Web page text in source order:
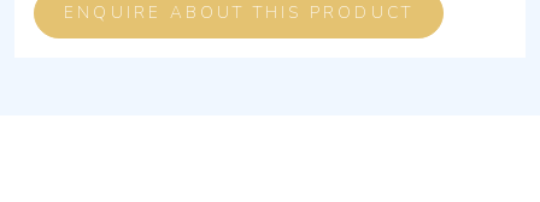
ENQUIRE ABOUT THIS PRODUCT